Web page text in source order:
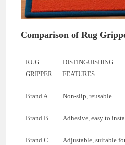
Comparison of Rug
RUG
GRIPPER
DISTINGUISHING
FEATURES
Brand A Non-slip, reusable
Brand B Adhesive, easy to
Brand C
Adjustable, suitable